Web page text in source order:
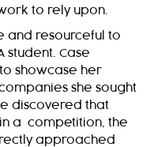
to rely upon.
and resourceful to
student. Case
showcase her
she sought
discovered that
a competition, the
approached